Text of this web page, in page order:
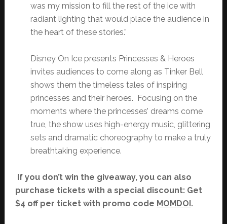
was my mission to fill the rest of the ice with
radiant lighting that would place the audience in
the heart of these stories.”
Disney On Ice presents Princesses & Heroes
invites audiences to come along as Tinker Bell
shows them the timeless tales of inspiring
princesses and their heroes. Focusing on the
moments where the princesses’ dreams come
true, the show uses high-energy music, glittering
sets and dramatic choreography to make a truly
breathtaking experience.
If you don’t win the giveaway, you can also
purchase tickets with a special discount: Get
$4 off per ticket with promo code MOMDOI.